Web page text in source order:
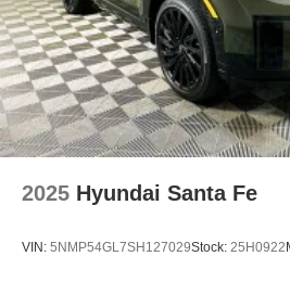
2025 Hyundai Santa Fe
VIN: 5NMP54GL7SH127029Stock: 25H0922